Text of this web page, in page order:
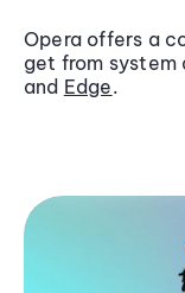
Opera offers a
get from system
and Edge.